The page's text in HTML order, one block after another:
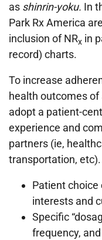
as shinrin-yoku. In
Park Rx America
inclusion of NRx in
record) charts.
To increase
health outcomes of
adopt a patient-
experience and
partners (ie,
transportation,
Patient choice
interests and
Specific
frequency,